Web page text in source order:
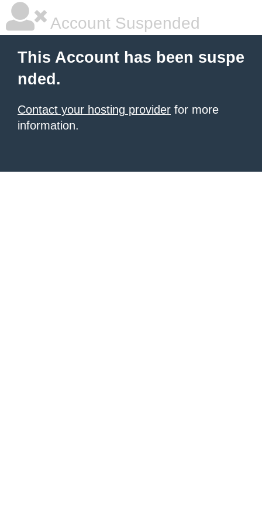
Account Suspended
This Account has been suspe
nded.
Contact your hosting provider for more
information.